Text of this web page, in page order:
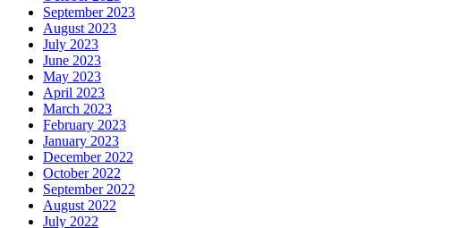
September 2023
August 2023
July 2023
June 2023
May 2023
April 2023
March 2023
February 2023
January 2023
December 2022
October 2022
September 2022
August 2022
July 2022